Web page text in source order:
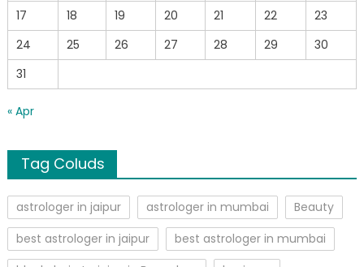
17
18 19 20 21 22
23
24
25 26 27 28 29
30
31
« Apr
Tag Coluds
astrologer in jaipur astrologer in mumbai
Beauty
best astrologer in jaipur
best astrologer in mumbai